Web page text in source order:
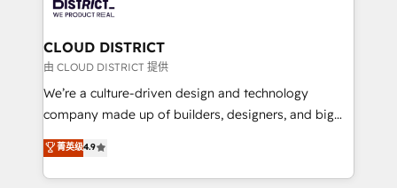
you grow faster, smarter, and with impact.
門が分立する組織で、データと業務プロセスのサイロ化
を、CRMを軸とした全社共通基盤に再構築します。意
思決定者・PMO・現場担当者に並走します。 1️⃣
HubSpot導入・活用支援 顧客データの一元化から、
GTMの見える化・自動化まで。全Hub統合運用、デー
2️⃣ AIエージェント組織構築 営業・マーケティング業務
の一部をAIが自律実行する組織への移行を設計・実装。
CLOUD DISTRICT
由 CLOUD DISTRICT 提供
We’re a culture-driven design and technology
company made up of builders, designers, and big
thinkers. We blend strategy, design, and
development—always fueled by curiosity—to turn
ideas, opportunities, and challenges into meaningful
菁英级4.9